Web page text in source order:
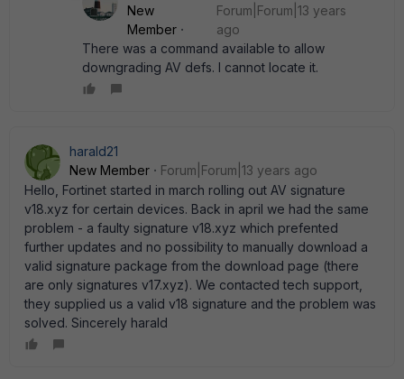
New
Member
Forum|Forum|13 years
ago
There was a command available to allow
downgrading AV defs. I cannot locate it.
harald21
New Member
Forum|Forum|13 years ago
Hello, Fortinet started in march rolling out AV signature
v18.xyz for certain devices. Back in april we had the same
problem - a faulty signature v18.xyz which prefented
further updates and no possibility to manually download a
valid signature package from the download page (there
are only signatures v17.xyz). We contacted tech support,
they supplied us a valid v18 signature and the problem was
solved. Sincerely harald